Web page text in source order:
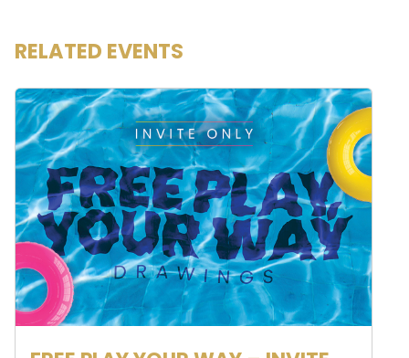
RELATED EVENTS